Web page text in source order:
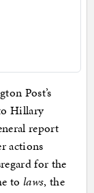
Post’s
Hillary
report
actions
for the
to laws, the